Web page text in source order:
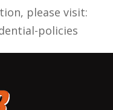
please visit:
policies